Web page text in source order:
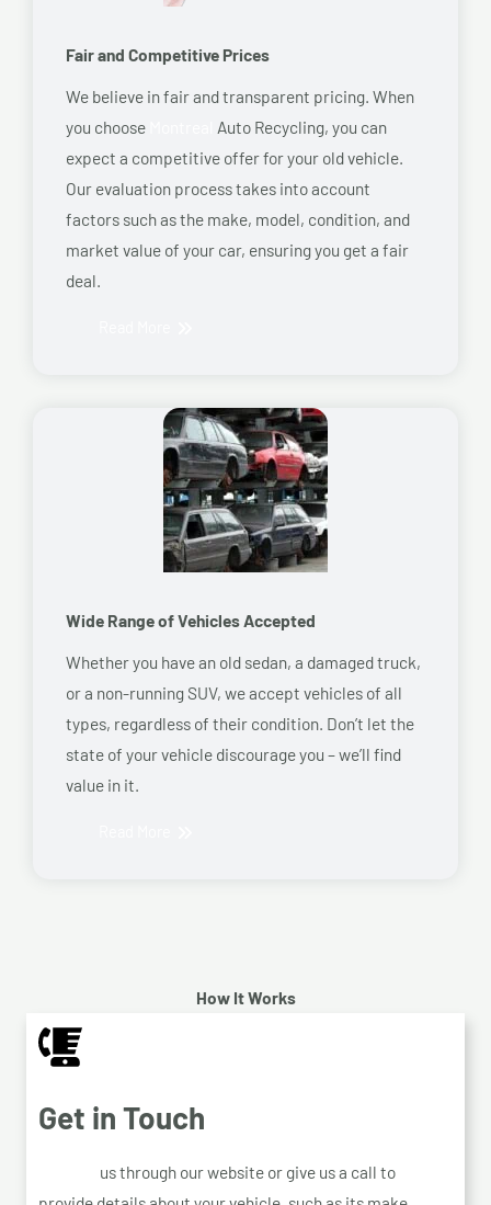
Fair and Competitive Prices
We believe in fair and transparent pricing. When
you choose
Auto Recycling, you can
expect a competitive offer for your old vehicle.
Our evaluation process takes into account
factors such as the make, model, condition, and
market value of your car, ensuring you get a fair
deal.
Wide Range of Vehicles Accepted
Whether you have an old sedan, a damaged truck,
or a non-running SUV, we accept vehicles of all
types, regardless of their condition. Don’t let the
state of your vehicle discourage you – we’ll find
value in it.
How It Works
Get in Touch
us through our website or give us a call to